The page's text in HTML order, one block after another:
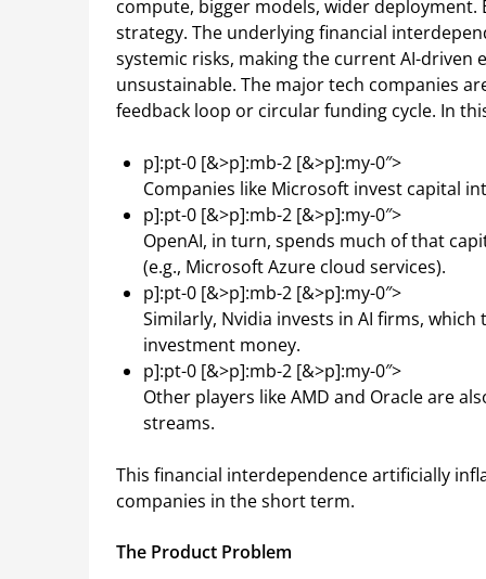
compute, bigger models, wider deployment.
strategy. The underlying financial
systemic risks, making the current AI-
unsustainable. The major tech companies
feedback loop or circular funding cycle. In
p]:pt-0 [&>p]:mb-2 [&>p]:my-0″>
Companies like Microsoft invest capital
p]:pt-0 [&>p]:mb-2 [&>p]:my-0″>
OpenAI, in turn, spends much of that
(e.g., Microsoft Azure cloud services).
p]:pt-0 [&>p]:mb-2 [&>p]:my-0″>
Similarly, Nvidia invests in AI firms, which
investment money.
p]:pt-0 [&>p]:mb-2 [&>p]:my-0″>
Other players like AMD and Oracle are
streams.
This financial interdependence artificially
companies in the short term.
The Product Problem